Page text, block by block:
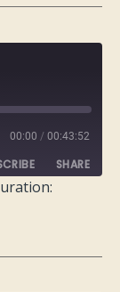
00:00 / 00:43:52
SHARE